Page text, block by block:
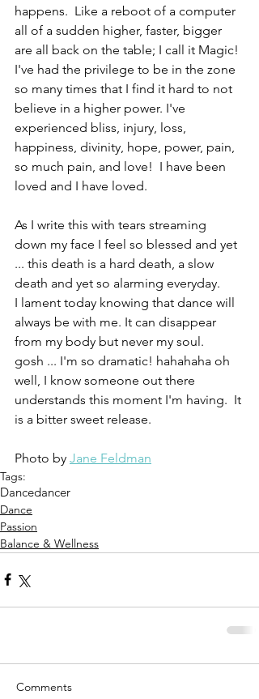
happens.  Like a reboot of a computer
all of a sudden higher, faster, bigger
are all back on the table; I call it Magic!
I've had the privilege to be in the zone
so many times that I find it hard to not
believe in a higher power. I've
experienced bliss, injury, loss,
happiness, divinity, hope, power, pain,
so much pain, and love!  I have been
loved and I have loved.
As I write this with tears streaming
down my face I feel so blessed and yet
... this death is a hard death, a slow
death and yet so alarming everyday.
I lament today knowing that dance will
always be with me. It can disappear
from my body but never my soul.
gosh ... I'm so dramatic! hahahaha oh
well, I know someone out there
understands this moment I'm having.  It
is a bitter sweet release.
Photo by Jane Feldman
Tags:
Dancedancer
Dance
Passion
Balance & Wellness
Comments